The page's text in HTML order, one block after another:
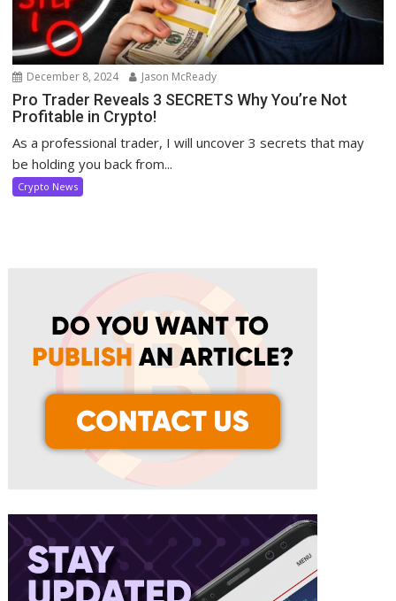
December 8, 2024 Jason McReady
Pro Trader Reveals 3 SECRETS Why You’re Not
Profitable in Crypto!
As a professional trader, I will uncover 3 secrets that may
be holding you back from...
Crypto News